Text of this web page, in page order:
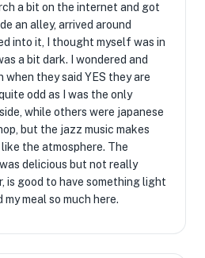
a bit on the internet and got
an alley, arrived around
into it, I thought myself was in
a bit dark. I wondered and
when they said YES they are
odd as I was the only
while others were japanese
but the jazz music makes
the atmosphere. The
delicious but not really
is good to have something light
my meal so much here.